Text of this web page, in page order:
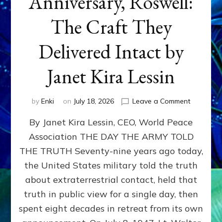
The Craft They
Delivered Intact by
Janet Kira Lessin
by Enki on July 18, 2026 Leave a Commenton
79th
Roswell:
The
Craft
Delivered
Intact
By Janet Kira Lessin, CEO, World Peace
Association THE DAY THE ARMY TOLD
THE TRUTH Seventy-nine years ago today,
the United States military told the truth
about extraterrestrial contact, held that
truth in public view for a single day, then
spent eight decades in retreat from its own